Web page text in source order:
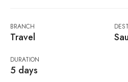
BRANCH
Travel
DURATION
5 days